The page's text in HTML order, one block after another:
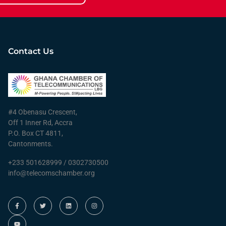
Contact Us
#4 Obenasu Crescent,
Off 1 Inner Rd, Accra
P.O. Box CT 4811,
Cantonments.
+233 501628999 / 0302730500
info@telecomschamber.org